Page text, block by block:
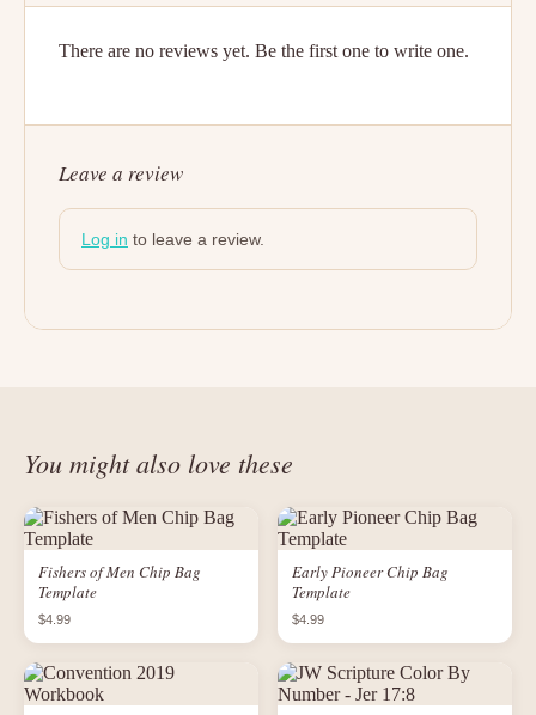
There are no reviews yet. Be the first one to write one.
Leave a review
Log in to leave a review.
You might also love these
Fishers of Men Chip Bag
Template
$4.99
Early Pioneer Chip Bag
Template
$4.99